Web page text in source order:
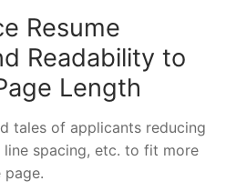
Resume
Readability to
Length
tales of applicants reducing
spacing, etc. to fit more
page.